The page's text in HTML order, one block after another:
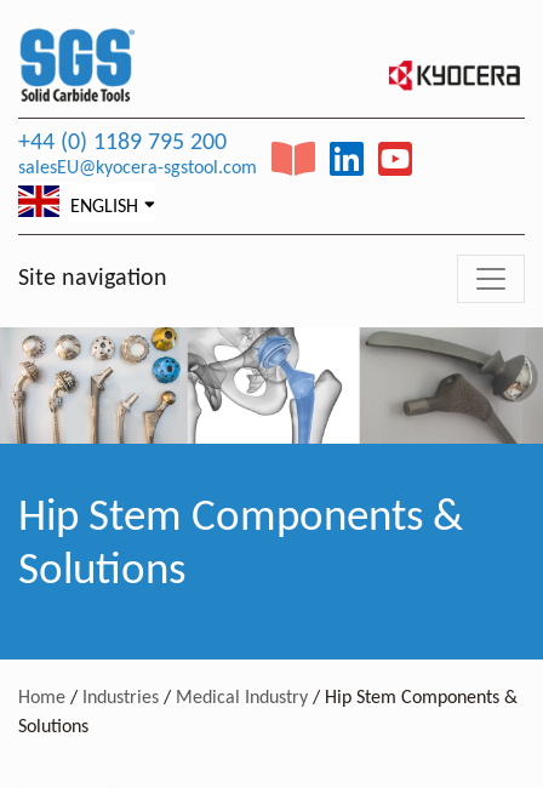
+44 (0) 1189 795 200
salesEU@kyocera-sgstool.com
ENGLISH
Site navigation
Hip Stem Components &
Solutions
Home / Industries / Medical Industry / Hip Stem Components &
Solutions